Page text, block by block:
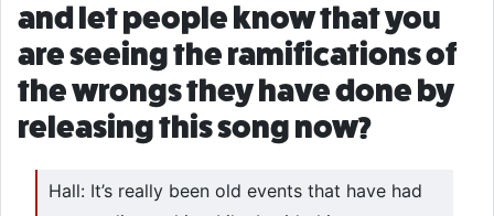
and let people know that you
are seeing the ramifications of
the wrongs they have done by
releasing this song now?
Hall: It’s really been old events that have had